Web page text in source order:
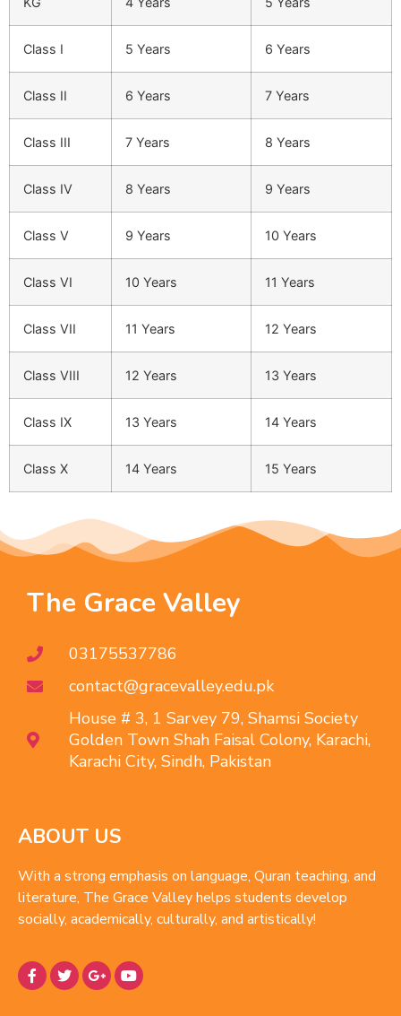
Class I 5 Years 6 Years
Class II 6 Years 7 Years
Class III 7 Years 8 Years
Class IV 8 Years 9 Years
Class V 9 Years 10 Years
Class VI 10 Years 11 Years
Class VII 11 Years 12 Years
Class VIII 12 Years 13 Years
Class IX 13 Years 14 Years
Class X 14 Years 15 Years
The Grace Valley
03175537786
contact@gracevalley.edu.pk
House # 3, 1 Sarvey 79, Shamsi Society
Golden Town Shah Faisal Colony, Karachi,
Karachi City, Sindh, Pakistan
ABOUT US
With a strong emphasis on language, Quran teaching, and
literature, The Grace Valley helps students develop
socially, academically, culturally, and artistically!